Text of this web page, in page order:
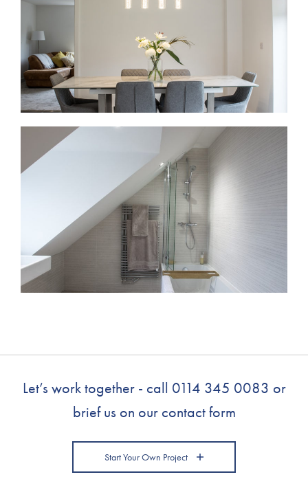
Let’s work together - call 0114 345 0083 or
brief us on our contact form
Start Your Own Project